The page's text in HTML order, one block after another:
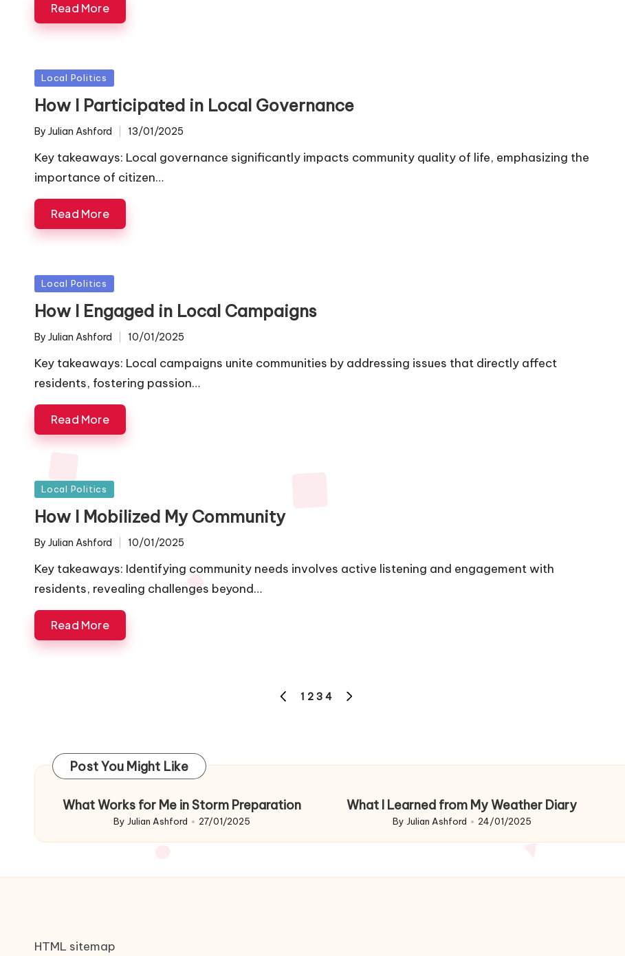
Read More
Posted
in
Local Politics
How I Participated in Local Governance
Posted
By Julian Ashford 13/01/2025
Key takeaways: Local governance significantly impacts community quality of life, emphasizing the
importance of citizen…
Read More
Posted
in
Local Politics
How I Engaged in Local Campaigns
Posted
By Julian Ashford 10/01/2025
Key takeaways: Local campaigns unite communities by addressing issues that directly affect
residents, fostering passion…
Read More
Posted
in
Local Politics
How I Mobilized My Community
Posted
By Julian Ashford 10/01/2025
Key takeaways: Identifying community needs involves active listening and engagement with
residents, revealing challenges beyond…
Read More
PREVIOUS
1 2 3 4
Post You Might Like
What Works for Me in Storm Preparation
Posted
By Julian Ashford 27/01/2025
What I Learned from My Weather Diary
Posted
By Julian Ashford 24/01/2025
HTML sitemap